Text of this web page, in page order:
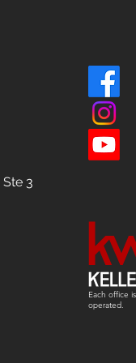
Ste 3
Each office is
operated.